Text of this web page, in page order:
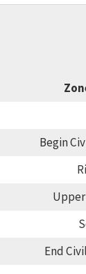
Begin
End